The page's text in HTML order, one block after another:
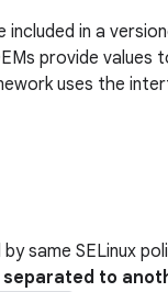
in a
provide
uses the
same SELinux
separated to